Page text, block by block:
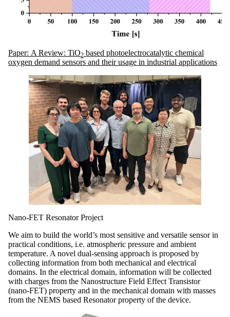
Paper: A Review: TiO2 based photoelectrocatalytic chemical
oxygen demand sensors and their usage in industrial applications
Nano-FET Resonator Project
We aim to build the world’s most sensitive and versatile sensor in
practical conditions, i.e. atmospheric pressure and ambient
temperature. A novel dual-sensing approach is proposed by
collecting information from both mechanical and electrical
domains. In the electrical domain, information will be collected
with charges from the Nanostructure Field Effect Transistor
(nano-FET) property and in the mechanical domain with masses
from the NEMS based Resonator property of the device.